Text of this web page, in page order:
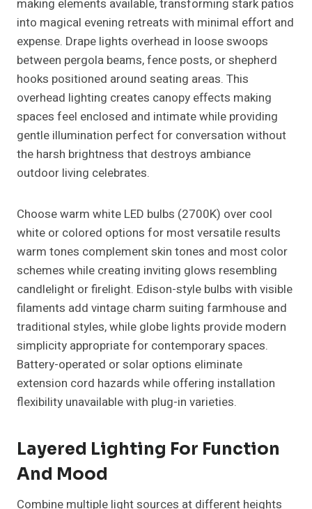
making elements available, transforming stark patios
into magical evening retreats with minimal effort and
expense. Drape lights overhead in loose swoops
between pergola beams, fence posts, or shepherd
hooks positioned around seating areas. This
overhead lighting creates canopy effects making
spaces feel enclosed and intimate while providing
gentle illumination perfect for conversation without
the harsh brightness that destroys ambiance
outdoor living celebrates.
Choose warm white LED bulbs (2700K) over cool
white or colored options for most versatile results
warm tones complement skin tones and most color
schemes while creating inviting glows resembling
candlelight or firelight. Edison-style bulbs with visible
filaments add vintage charm suiting farmhouse and
traditional styles, while globe lights provide modern
simplicity appropriate for contemporary spaces.
Battery-operated or solar options eliminate
extension cord hazards while offering installation
flexibility unavailable with plug-in varieties.
Layered Lighting For Function
And Mood
Combine multiple light sources at different heights